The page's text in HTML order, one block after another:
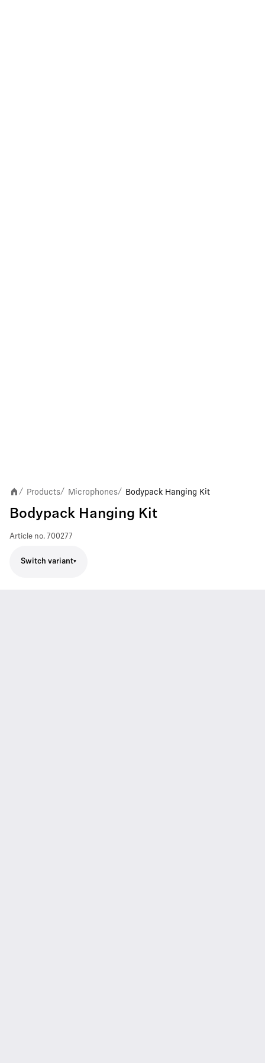
/ Products/ Microphones/ Bodypack Hanging Kit
Bodypack Hanging Kit
Article no. 700277
Switch variant